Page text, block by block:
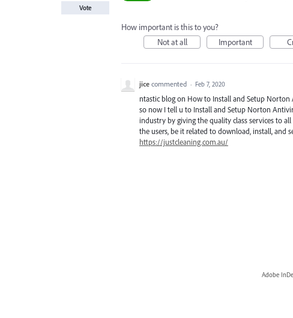
Vote
How important is this to you?
Not at all
Important
jice commented · Feb 7, 2020
ntastic blog on How to Install and Setup Norton
so now I tell u to Install and Setup Norton
industry by giving the quality class services to
the users, be it related to download, install, and
https://justcleaning.com.au/
Adobe